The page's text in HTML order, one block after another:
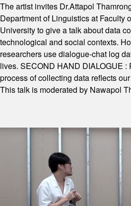
The artist invites Dr.Attapol
Department of Linguistics at Faculty
University to give a talk about data
technological and social contexts.
researchers use dialogue-chat log
lives. SECOND HAND DIALOGUE
process of collecting data reflects
This talk is moderated by Nawapol